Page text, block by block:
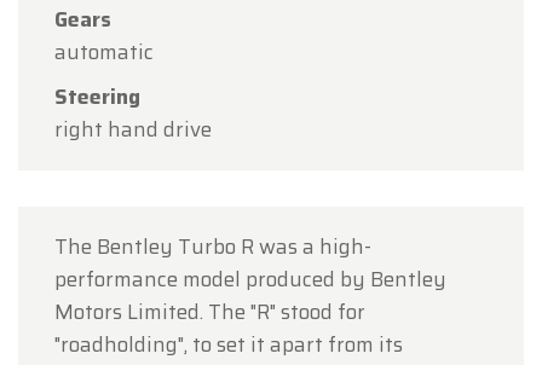
Gears
automatic
Steering
right hand drive
The Bentley Turbo R was a high-
performance model produced by Bentley
Motors Limited. The "R" stood for
"roadholding", to set it apart from its
during our regular opening hours.
On Monday, August 17,
appointment only
Thank you for your understanding, and we look